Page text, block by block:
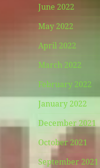
June 2022
May 2022
April 2022
March 2022
February 2022
January 2022
December 2021
October 2021
September 2021